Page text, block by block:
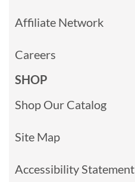
Affiliate Network
Careers
SHOP
Shop Our Catalog
Site Map
Accessibility Statement